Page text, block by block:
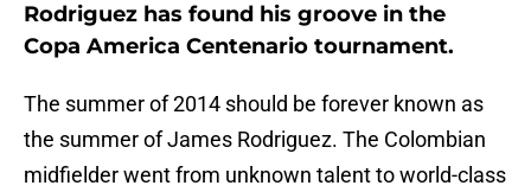
Rodriguez has found his groove in the
Copa America Centenario tournament.
The summer of 2014 should be forever known as
the summer of James Rodriguez. The Colombian
midfielder went from unknown talent to world-class